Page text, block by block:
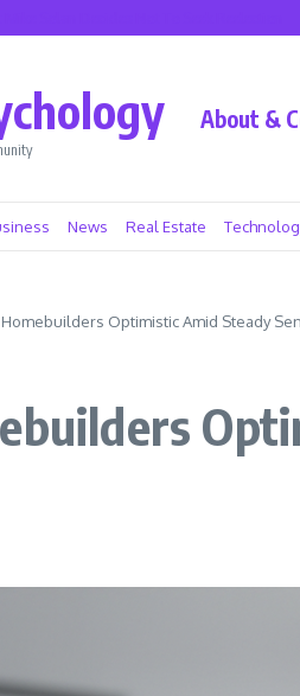
Decides Not To Seek Reelection
About &
News Real Estate
Homebuilders Optimistic Amid Steady